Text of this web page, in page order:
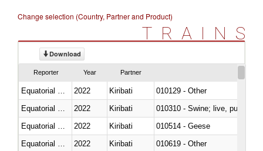
Change selection (Country, Partner and Product)
TRAINS
Download
Reporter Year Partner
2022 Kiribati
010129 - Other
2022 Kiribati
010310 - Swine; live, pure-
2022 Kiribati
010514 - Geese
2022 Kiribati
010619 - Other